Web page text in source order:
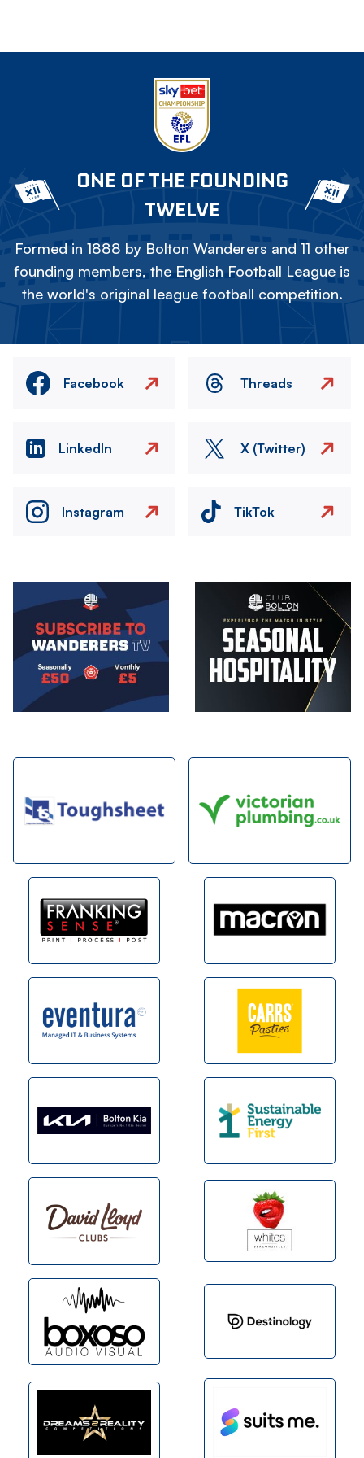
ONE OF THE FOUNDING
TWELVE
Formed in 1888 by Bolton Wanderers and 11 other
founding members, the English Football League is
the world's original league football competition.
Facebook Threads
LinkedIn X (Twitter)
Instagram TikTok